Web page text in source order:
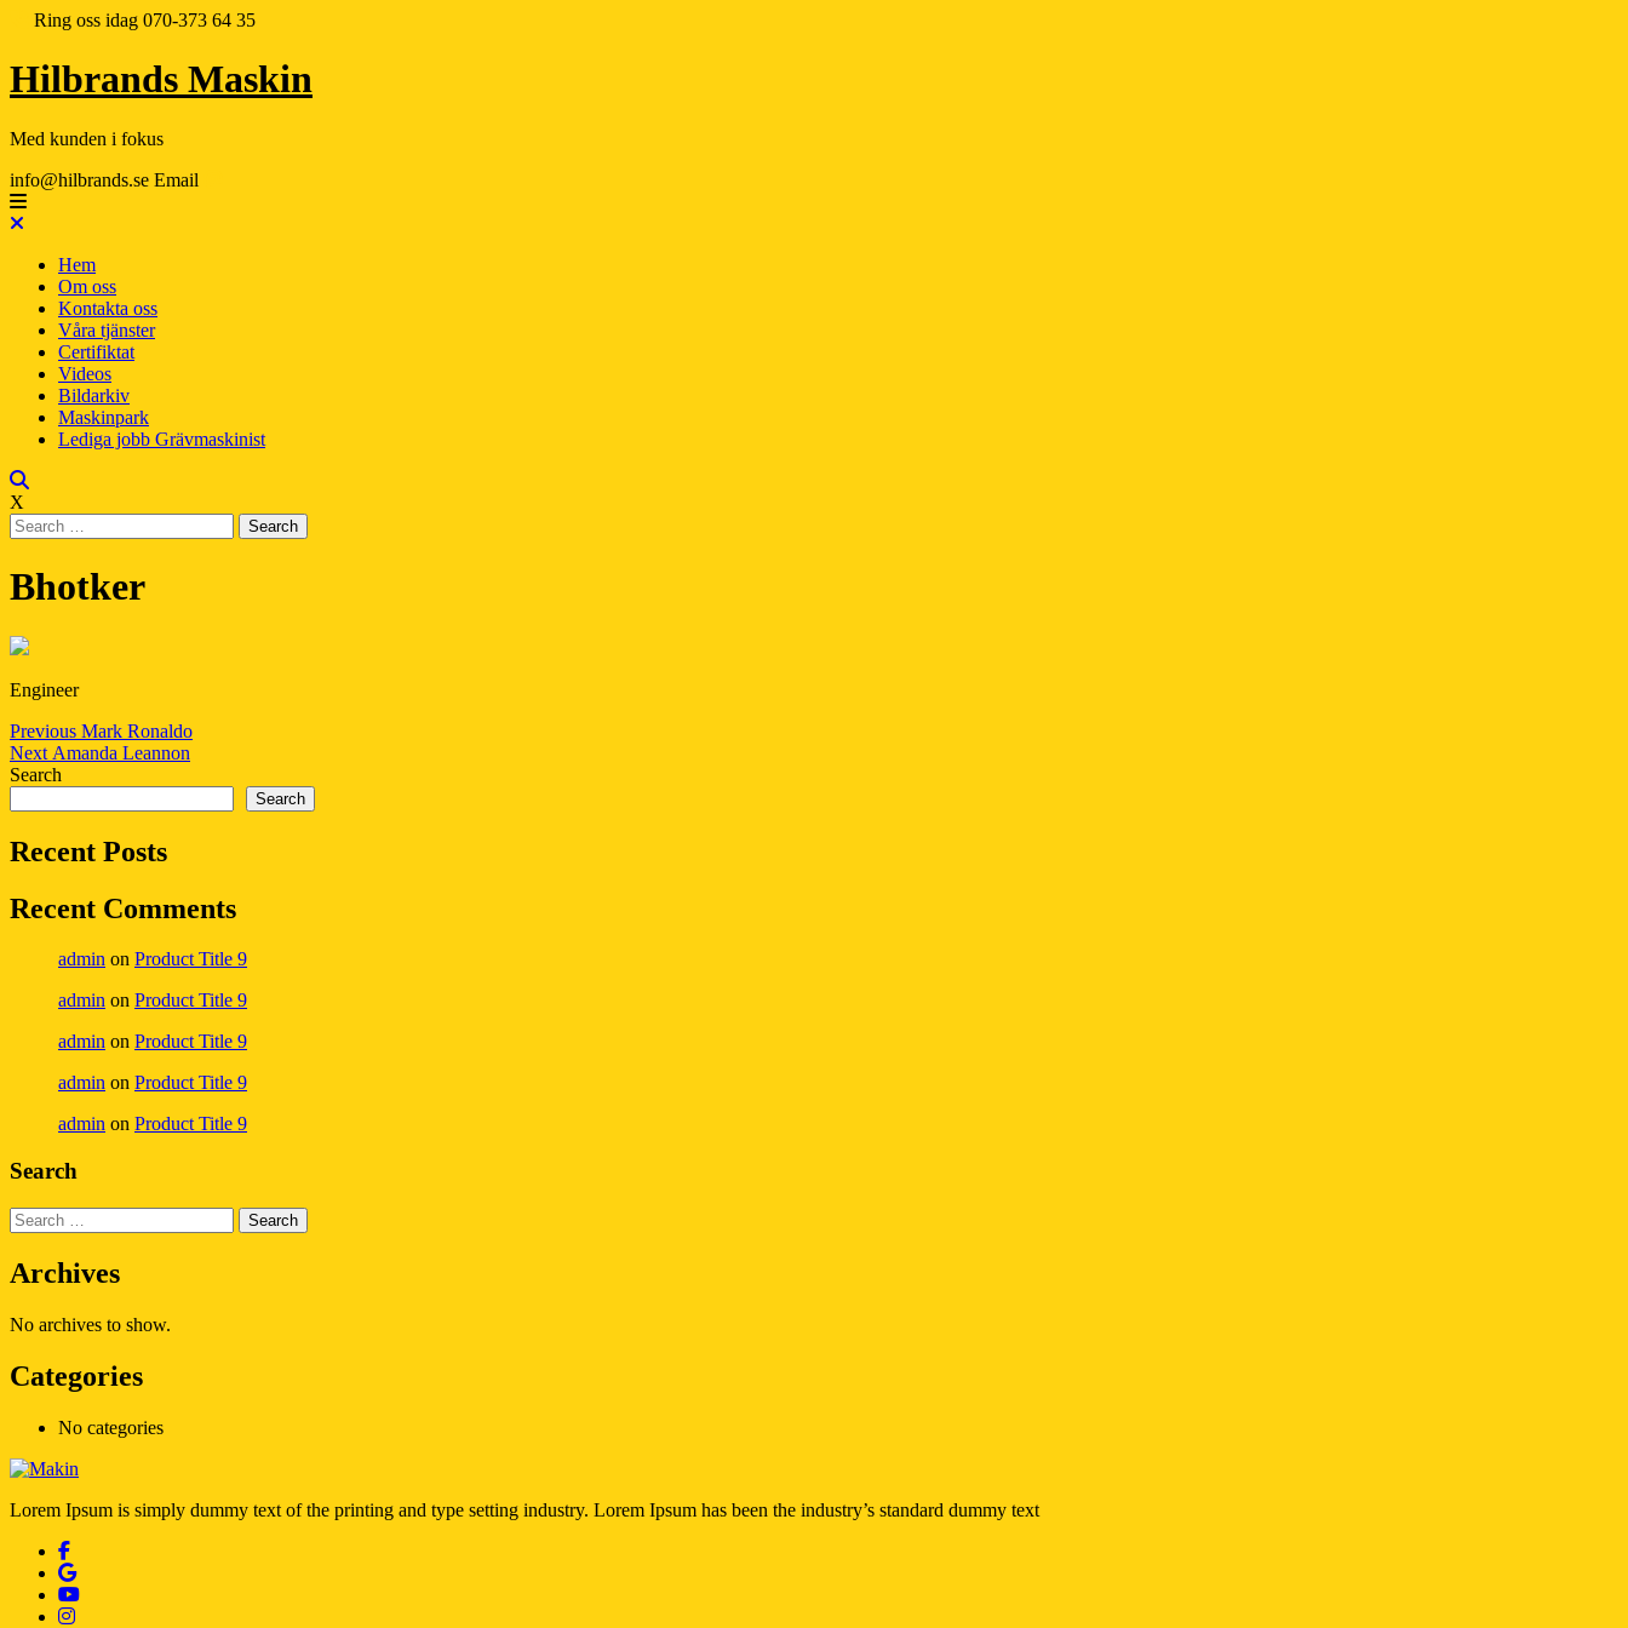
Ring oss idag 070-373 64 35
Hilbrands Maskin
Med kunden i fokus
info@hilbrands.se Email
Hem
Om oss
Kontakta oss
Våra tjänster
Certifiktat
Videos
Bildarkiv
Maskinpark
Lediga jobb Grävmaskinist
X
Bhotker
Engineer
Post
navigation
Previous Previous
post:
Mark Ronaldo
Next Next
post:
Amanda Leannon
Search
Search
Recent Posts
Recent Comments
admin on Product Title 9
admin on Product Title 9
admin on Product Title 9
admin on Product Title 9
admin on Product Title 9
Search
Archives
No archives to show.
Categories
No categories
Lorem Ipsum is simply dummy text of the printing and type setting industry. Lorem Ipsum has been the industry’s standard dummy text